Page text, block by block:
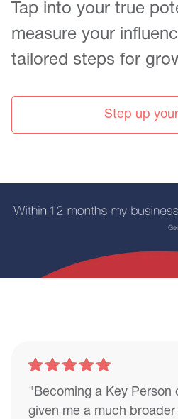
Tap into your true
measure your
tailored steps for
Step up
"Becoming a Key Person
given me a much